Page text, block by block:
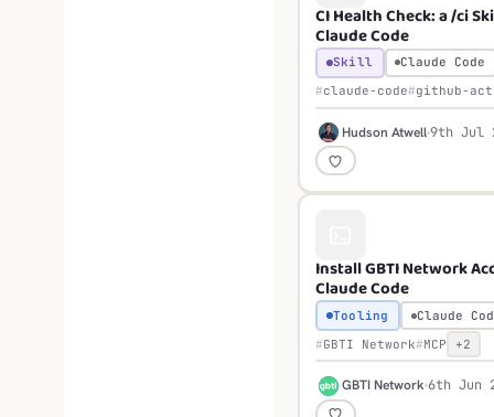
CI Health Check: a /ci
Claude Code
Skill
Claude Code
claude-code
github-
H Hudson Atwell9th Jul
Install GBTI Network
Claude Code
Tooling
Claude
GBTI Network MCP +2
G GBTI Network 6th Jun